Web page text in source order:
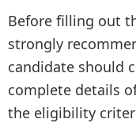
Before filling out
strongly
candidate should
complete details
the eligibility